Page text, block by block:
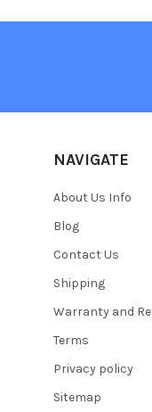
NAVIGATE
About Us Info
Blog
Contact Us
Shipping
Warranty and
Terms
Privacy policy
Sitemap